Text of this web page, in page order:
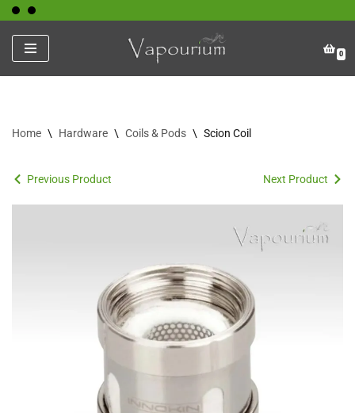
Skip
to
content
0
Home \ Hardware \ Coils & Pods \ Scion Coil
Previous Product Next Product